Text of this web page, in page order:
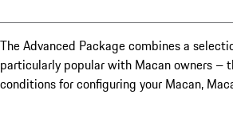
The Advanced Package combines a
particularly popular with Macan owners –
conditions for configuring your Macan,